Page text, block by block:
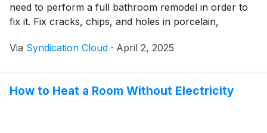
need to perform a full bathroom remodel in order to
fix it. Fix cracks, chips, and holes in porcelain,
using a simple kit, and save hundreds or thousands of
Via Syndication Cloud · April 2, 2025
How to Heat a Room Without Electricity